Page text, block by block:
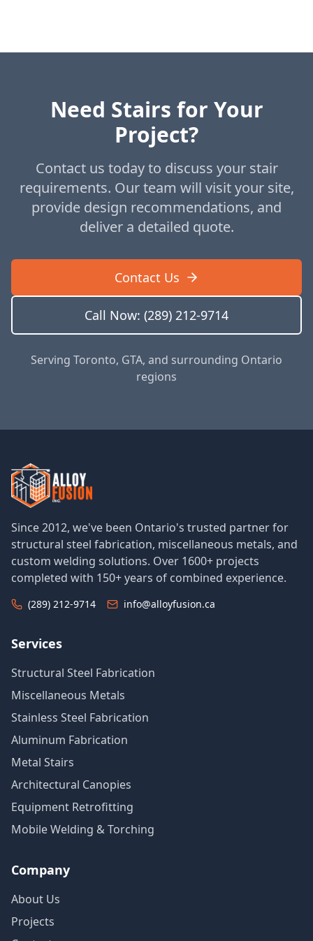
Need Stairs for Your
Project?
Contact us today to discuss your stair
requirements. Our team will visit your site,
provide design recommendations, and
deliver a detailed quote.
Contact Us
Call Now: (289) 212-9714
Serving Toronto, GTA, and surrounding Ontario
regions
Since 2012, we've been Ontario's trusted partner for
structural steel fabrication, miscellaneous metals, and
custom welding solutions. Over 1600+ projects
completed with 150+ years of combined experience.
(289) 212-9714 info@alloyfusion.ca
Services
Structural Steel Fabrication
Miscellaneous Metals
Stainless Steel Fabrication
Aluminum Fabrication
Metal Stairs
Architectural Canopies
Equipment Retrofitting
Mobile Welding & Torching
Company
About Us
Projects